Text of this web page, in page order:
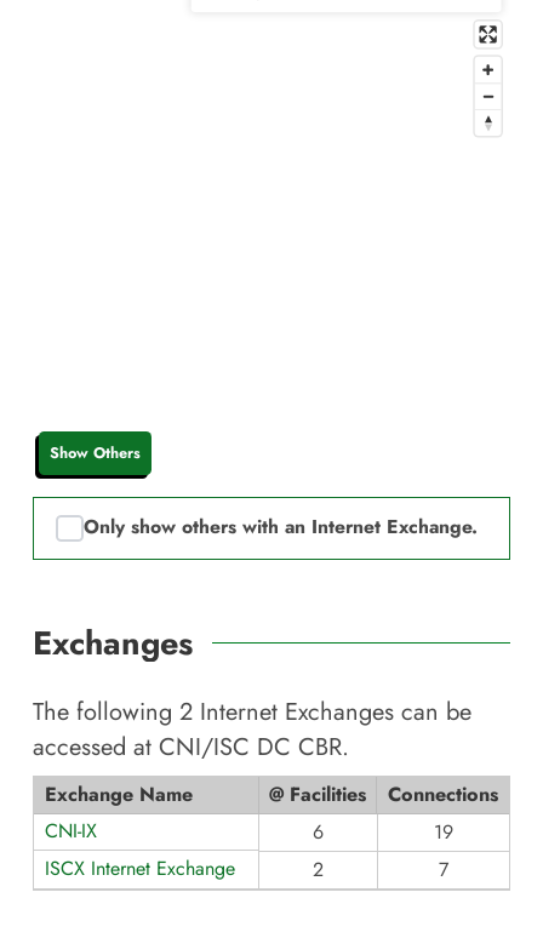
Show Others
Only show others with an Internet Exchange.
Exchanges
The following 2 Internet Exchanges can be
accessed at CNI/ISC DC CBR.
Exchange Name @ Facilities
Connections
CNI-IX
6
19
ISCX Internet Exchange
2 7